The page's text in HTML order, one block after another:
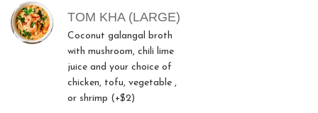
TOM KHA (LARGE)
Coconut galangal broth
with mushroom, chili lime
juice and your choice of
chicken, tofu, vegetable ,
or shrimp (+$2)